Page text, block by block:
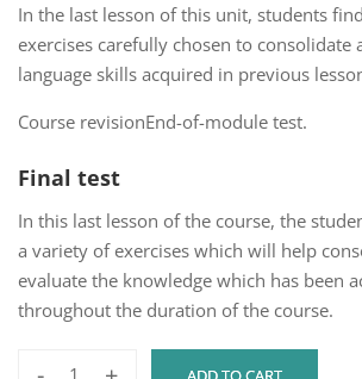
In the last lesson of this unit, students
exercises carefully chosen to consolidate
language skills acquired in previous
Course revisionEnd-of-module test.
Final test
In this last lesson of the course, the
a variety of exercises which will help
evaluate the knowledge which has been
throughout the duration of the course.